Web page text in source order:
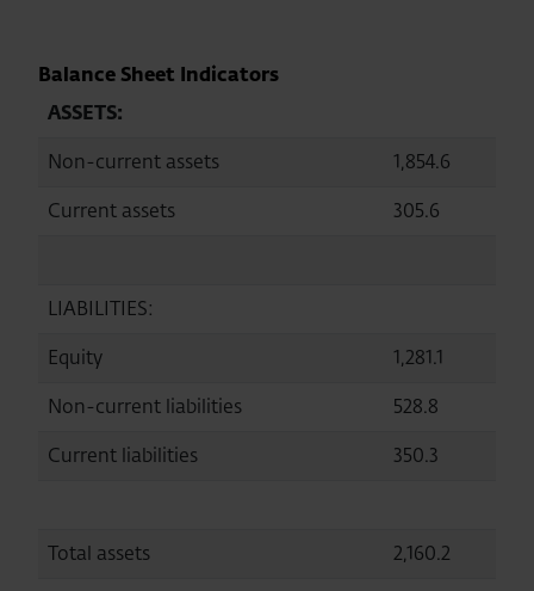
Balance Sheet Indicators
ASSETS:
Non-current assets
1,854.6
Current assets
305.6
LIABILITIES:
Equity
1,281.1
Non-current liabilities
528.8
Current liabilities
350.3
Total assets 2,160.2